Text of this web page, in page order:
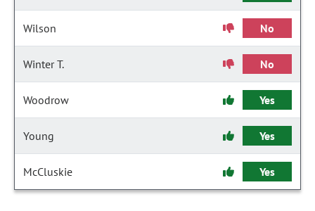
Wilson No
Winter T. No
Woodrow Yes
Young Yes
McCluskie Yes